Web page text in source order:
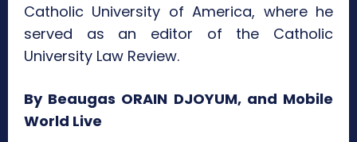
Catholic University of America, where he
served as an editor of the Catholic
University Law Review.
By Beaugas ORAIN DJOYUM, and Mobile
World Live